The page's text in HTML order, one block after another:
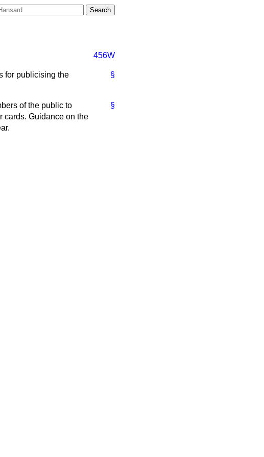
456W
§
for publicising the
§
of the public to
cards. Guidance on the